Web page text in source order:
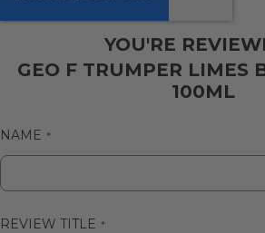
YOU'RE
GEO F TRUMPER LIMES
100ML
NAME
REVIEW TITLE